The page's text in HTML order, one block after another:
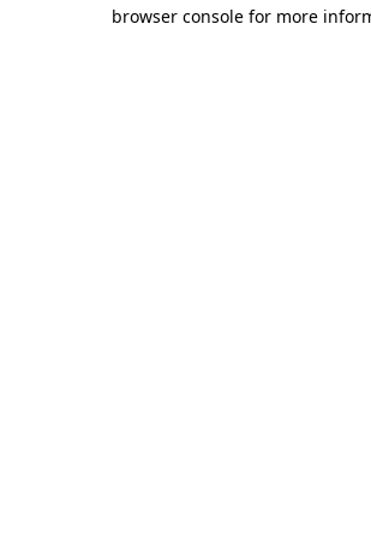
browser console for more